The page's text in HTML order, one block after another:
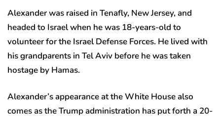
Alexander was raised in Tenafly, New Jersey, and
headed to Israel when he was 18-years-old to
volunteer for the Israel Defense Forces. He lived with
his grandparents in Tel Aviv before he was taken
hostage by Hamas.
Alexander’s appearance at the White House also
comes as the Trump administration has put forth a 20-